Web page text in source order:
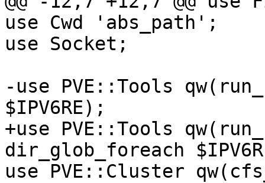
use Cwd 'abs_path';
use Socket;
-use PVE::Tools
$IPV6RE);
+use PVE::Tools
dir_glob_foreach
use PVE::Cluster